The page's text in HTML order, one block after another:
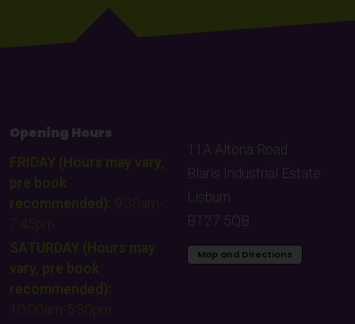
Opening Hours
FRIDAY (Hours may vary,
pre book
recommended): 9:30am-
7:45pm
SATURDAY (Hours may
vary, pre book
recommended):
10:00am-5:30pm
11A Altona Road
Blaris Industrial Estate
Lisburn
BT27 5QB
Map and Directions